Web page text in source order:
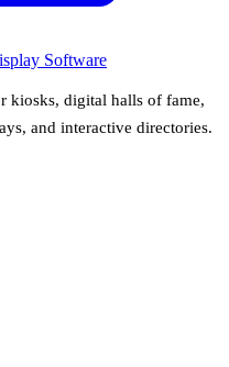
Software
kiosks, digital halls of fame,
and interactive directories.